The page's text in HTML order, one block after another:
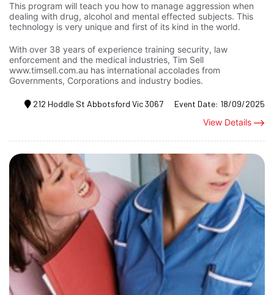
This program will teach you how to manage aggression when
dealing with drug, alcohol and mental effected subjects. This
technology is very unique and first of its kind in the world.
With over 38 years of experience training security, law
enforcement and the medical industries, Tim Sell
www.timsell.com.au has international accolades from
Governments, Corporations and industry bodies.
View Details
212 Hoddle St Abbotsford Vic 3067 Event Date: 18/09/2025